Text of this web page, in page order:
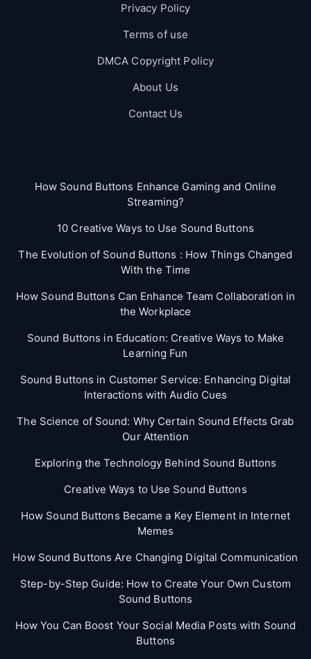
Privacy Policy
Terms of use
DMCA Copyright Policy
About Us
Contact Us
How Sound Buttons Enhance Gaming and Online
Streaming?
10 Creative Ways to Use Sound Buttons
The Evolution of Sound Buttons : How Things Changed
With the Time
How Sound Buttons Can Enhance Team Collaboration in
the Workplace
Sound Buttons in Education: Creative Ways to Make
Learning Fun
Sound Buttons in Customer Service: Enhancing Digital
Interactions with Audio Cues
The Science of Sound: Why Certain Sound Effects Grab
Our Attention
Exploring the Technology Behind Sound Buttons
Creative Ways to Use Sound Buttons
How Sound Buttons Became a Key Element in Internet
Memes
How Sound Buttons Are Changing Digital Communication
Step-by-Step Guide: How to Create Your Own Custom
Sound Buttons
How You Can Boost Your Social Media Posts with Sound
Buttons